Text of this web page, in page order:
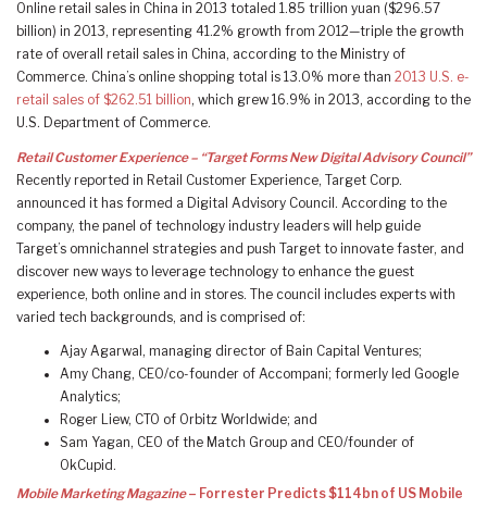
Online retail sales in China in 2013 totaled 1.85 trillion yuan ($296.57
billion) in 2013, representing 41.2% growth from 2012—triple the growth
rate of overall retail sales in China, according to the Ministry of
Commerce. China’s online shopping total is 13.0% more than 2013 U.S. e-
retail sales of $262.51 billion, which grew 16.9% in 2013, according to the
U.S. Department of Commerce.
Retail Customer Experience – “Target Forms New Digital Advisory Council”
Recently reported in Retail Customer Experience, Target Corp.
announced it has formed a Digital Advisory Council. According to the
company, the panel of technology industry leaders will help guide
Target’s omnichannel strategies and push Target to innovate faster, and
discover new ways to leverage technology to enhance the guest
experience, both online and in stores. The council includes experts with
varied tech backgrounds, and is comprised of:
Ajay Agarwal, managing director of Bain Capital Ventures;
Amy Chang, CEO/co-founder of Accompani; formerly led Google
Analytics;
Roger Liew, CTO of Orbitz Worldwide; and
Sam Yagan, CEO of the Match Group and CEO/founder of
OkCupid.
Mobile Marketing Magazine– Forrester Predicts $114bn of US Mobile